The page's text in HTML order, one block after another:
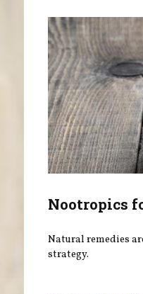
Nootropics
Natural remedies
strategy.